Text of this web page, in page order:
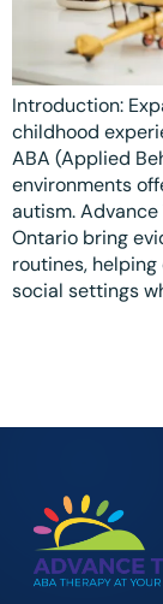
Introduction:
childhood
ABA (Applied
environments
autism. Advance
Ontario bring
routines,
social settings